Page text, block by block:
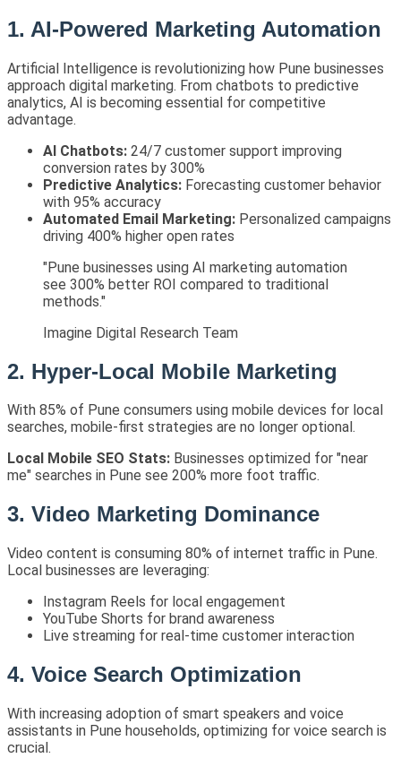
1. AI-Powered Marketing Automation
Artificial Intelligence is revolutionizing how Pune businesses
approach digital marketing. From chatbots to predictive
analytics, AI is becoming essential for competitive
advantage.
AI Chatbots: 24/7 customer support improving
conversion rates by 300%
Predictive Analytics: Forecasting customer behavior
with 95% accuracy
Automated Email Marketing: Personalized campaigns
driving 400% higher open rates
"Pune businesses using AI marketing automation
see 300% better ROI compared to traditional
methods."
Imagine Digital Research Team
2. Hyper-Local Mobile Marketing
With 85% of Pune consumers using mobile devices for local
searches, mobile-first strategies are no longer optional.
Local Mobile SEO Stats: Businesses optimized for "near
me" searches in Pune see 200% more foot traffic.
3. Video Marketing Dominance
Video content is consuming 80% of internet traffic in Pune.
Local businesses are leveraging:
Instagram Reels for local engagement
YouTube Shorts for brand awareness
Live streaming for real-time customer interaction
4. Voice Search Optimization
With increasing adoption of smart speakers and voice
assistants in Pune households, optimizing for voice search is
crucial.